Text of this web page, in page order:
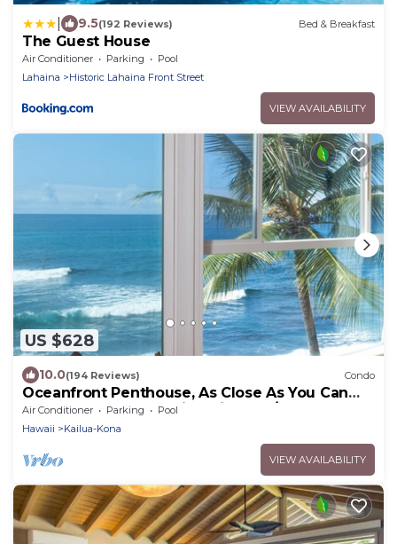
9.5(192 Reviews) Bed & Breakfast
The Guest House
Air Conditioner Parking
Pool
Lahaina
Historic Lahaina Front Street
VIEW AVAILABILITY
US $628
10.0(194 Reviews) Condo
Oceanfront Penthouse, As Close As You Can
Stay To Ocean, Stunning Views, A/C!
Air Conditioner Parking
Pool
Hawaii
Kailua-Kona
VIEW AVAILABILITY